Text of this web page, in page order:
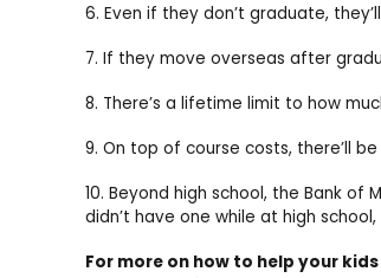
6. Even if they don’t graduate,
7. If they move overseas after
8. There’s a lifetime limit to how
9. On top of course costs, there’ll
10. Beyond high school, the Bank
didn’t have one while at high
For more on how to help your